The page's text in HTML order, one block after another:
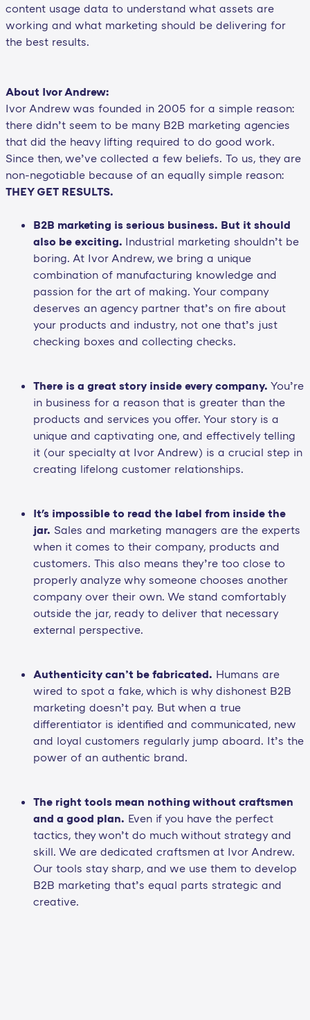
content usage data to understand what assets are
working and what marketing should be delivering for
the best results.
About Ivor Andrew:
Ivor Andrew was founded in 2005 for a simple reason:
there didn’t seem to be many B2B marketing agencies
that did the heavy lifting required to do good work.
Since then, we’ve collected a few beliefs. To us, they are
non-negotiable because of an equally simple reason:
THEY GET RESULTS.
B2B marketing is serious business. But it should
also be exciting. Industrial marketing shouldn’t be
boring. At Ivor Andrew, we bring a unique
combination of manufacturing knowledge and
passion for the art of making. Your company
deserves an agency partner that’s on fire about
your products and industry, not one that’s just
checking boxes and collecting checks.
There is a great story inside every company. You’re
in business for a reason that is greater than the
products and services you offer. Your story is a
unique and captivating one, and effectively telling
it (our specialty at Ivor Andrew) is a crucial step in
creating lifelong customer relationships.
It's impossible to read the label from inside the
jar. Sales and marketing managers are the experts
when it comes to their company, products and
customers. This also means they’re too close to
properly analyze why someone chooses another
company over their own. We stand comfortably
outside the jar, ready to deliver that necessary
external perspective.
Authenticity can’t be fabricated. Humans are
wired to spot a fake, which is why dishonest B2B
marketing doesn’t pay. But when a true
differentiator is identified and communicated, new
and loyal customers regularly jump aboard. It’s the
power of an authentic brand.
The right tools mean nothing without craftsmen
and a good plan. Even if you have the perfect
tactics, they won’t do much without strategy and
skill. We are dedicated craftsmen at Ivor Andrew.
Our tools stay sharp, and we use them to develop
B2B marketing that’s equal parts strategic and
creative.